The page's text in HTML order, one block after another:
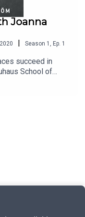
Joanna
| Season 1 , Ep. 1
succeed in
School of
scene, Leo
For a long stretch